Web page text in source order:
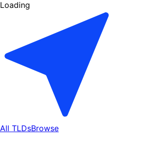
Loading
All TLDsBrowse